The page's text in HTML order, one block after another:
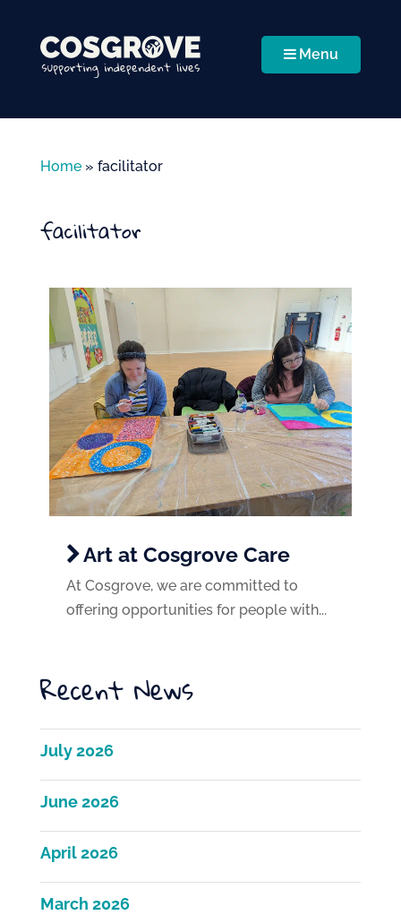
Menu
Home» facilitator
facilitator
Art at Cosgrove Care
At Cosgrove, we are committed to
offering opportunities for people with...
Recent News
July 2026
June 2026
April 2026
March 2026